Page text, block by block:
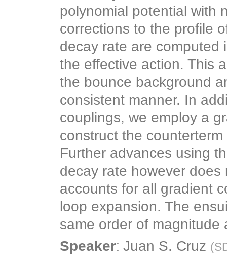
polynomial potential with
corrections to the profile
decay rate are computed
the effective action. This
the bounce background
consistent manner. In
couplings, we employ a
construct the
Further advances using
decay rate however
accounts for all gradient
loop expansion. The
same order of magnitude
Speaker: Juan S. Cruz (